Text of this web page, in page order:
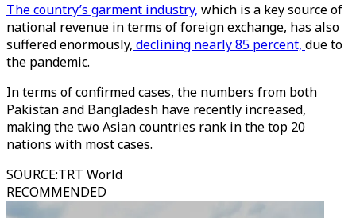
The country’s garment industry, which is a key source of
national revenue in terms of foreign exchange, has also
suffered enormously, declining nearly 85 percent, due to
the pandemic.
In terms of confirmed cases, the numbers from both
Pakistan and Bangladesh have recently increased,
making the two Asian countries rank in the top 20
nations with most cases.
SOURCE:TRT World
RECOMMENDED